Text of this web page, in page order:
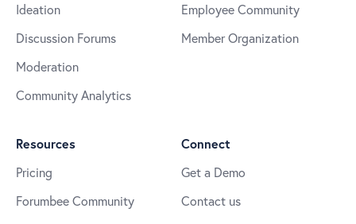
Ideation
Discussion Forums
Moderation
Community Analytics
Employee Community
Member Organization
Resources
Pricing
Forumbee Community
Connect
Get a Demo
Contact us